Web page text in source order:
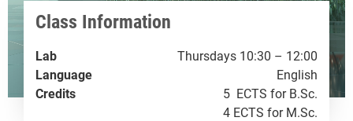
Class Information
Lab
Thursdays 10:30 – 12:00
Language
English
Credits
5 ECTS for B.Sc.
4 ECTS for M.Sc.